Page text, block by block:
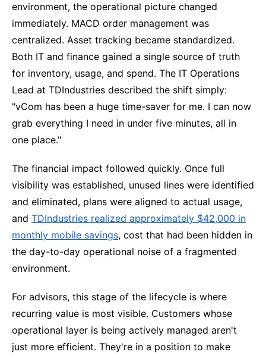
environment, the operational picture changed
immediately. MACD order management was
centralized. Asset tracking became standardized.
Both IT and finance gained a single source of truth
for inventory, usage, and spend. The IT Operations
Lead at TDIndustries described the shift simply:
"vCom has been a huge time-saver for me. I can now
grab everything I need in under five minutes, all in
one place."
The financial impact followed quickly. Once full
visibility was established, unused lines were identified
and eliminated, plans were aligned to actual usage,
and TDIndustries realized approximately $42,000 in
monthly mobile savings, cost that had been hidden in
the day-to-day operational noise of a fragmented
environment.
For advisors, this stage of the lifecycle is where
recurring value is most visible. Customers whose
operational layer is being actively managed aren't
just more efficient. They're in a position to make